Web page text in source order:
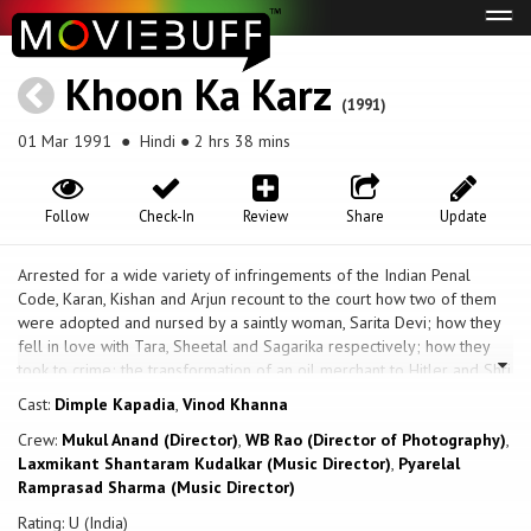
Khoon Ka Karz (1991)
01 Mar 1991 ● Hindi ● 2 hrs 38 mins
Update
Share
Review
Check-In
Follow
Arrested for a wide variety of infringements of the Indian Penal
Code, Karan, Kishan and Arjun recount to the court how two of them
were adopted and nursed by a saintly woman, Sarita Devi; how they
fell in love with Tara, Sheetal and Sagarika respectively; how they
took to crime; the transformation of an oil merchant to Hitler and Shri
Ravan; and how they ended up being arrested by the police and in
their present predicament. After good-hearted Savitri Devi (Sushma
Seth) was robbed of her baby by her criminal husband, she started
raising orphaned children in an ashram, teaching them truth and
honesty. But not all her children follow this path as grown-ups, e.g.,
Arjun (Sanjay Dutt) and Kishan (Rajnikant). Society didn’t grant them
Cast: Dimple Kapadia, Vinod Khanna
Crew: Mukul Anand (Director), WB Rao (Director of Photography),
Laxmikant Shantaram Kudalkar (Music Director), Pyarelal
Ramprasad Sharma (Music Director)
Rating: U (India)